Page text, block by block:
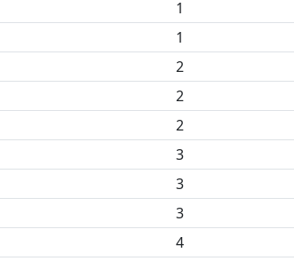
1
1
2
2
2
3
3
3
4